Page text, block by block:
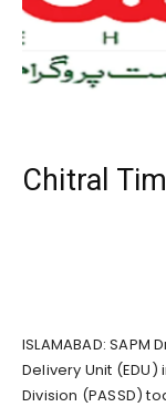
Chitral
ISLAMABAD:
Delivery Unit
Division (PASSD)